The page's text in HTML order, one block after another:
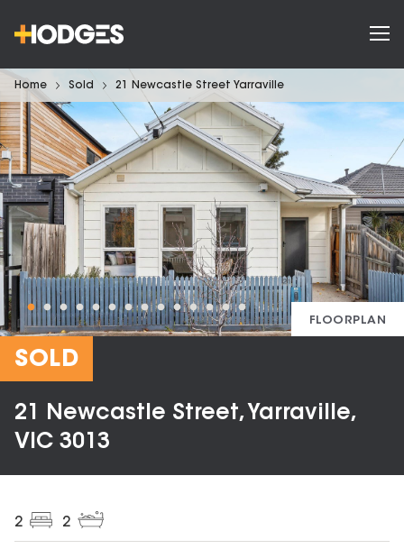
Home Sold 21 Newcastle Street Yarraville
FLOORPLAN
SOLD
21 Newcastle Street, Yarraville,
VIC 3013
2 2